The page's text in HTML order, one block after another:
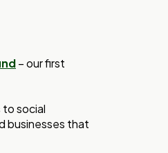
– our first
social
businesses that